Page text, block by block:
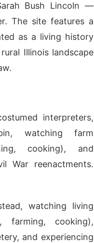
Bush Lincoln —
The site features a
as a living history
Illinois landscape
interpreters,
watching farm
cooking), and
War reenactments.
watching living
farming, cooking),
and experiencing